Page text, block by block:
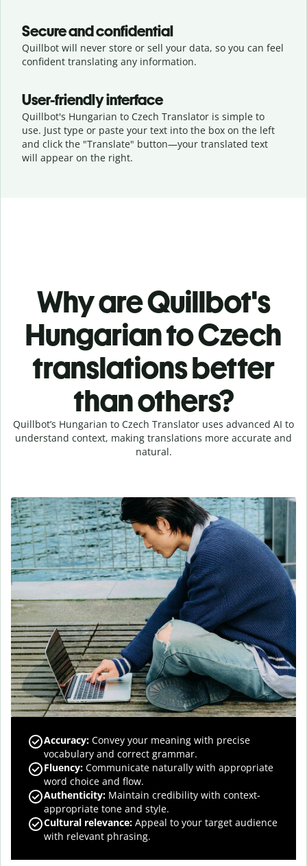
Secure and confidential
Quillbot will never store or sell your data, so you can feel
confident translating any information.
User-friendly interface
Quillbot's Hungarian to Czech Translator is simple to
use. Just type or paste your text into the box on the left
and click the "Translate" button—your translated text
will appear on the right.
Why are Quillbot's
Hungarian to Czech
translations better
than others?
Quillbot’s Hungarian to Czech Translator uses advanced AI to
understand context, making translations more accurate and
natural.
Accuracy: Convey your meaning with precise
vocabulary and correct grammar.
Fluency: Communicate naturally with appropriate
word choice and flow.
Authenticity: Maintain credibility with context-
appropriate tone and style.
Cultural relevance: Appeal to your target audience
with relevant phrasing.